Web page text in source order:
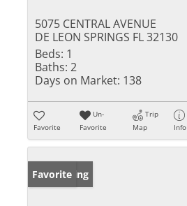
5075 CENTRAL AVENUE
DE LEON SPRINGS FL 32130
Beds: 1
Baths: 2
Days on Market: 138
Favorite
Un-
Favorite
Trip
Map
Info
New Listing
Favorite